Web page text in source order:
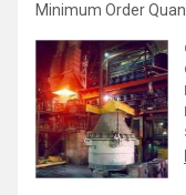
Minimum Order